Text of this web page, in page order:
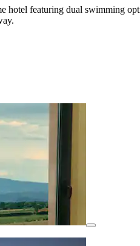
hotel featuring dual swimming